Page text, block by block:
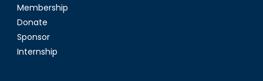
Membership
Donate
Sponsor
Internship